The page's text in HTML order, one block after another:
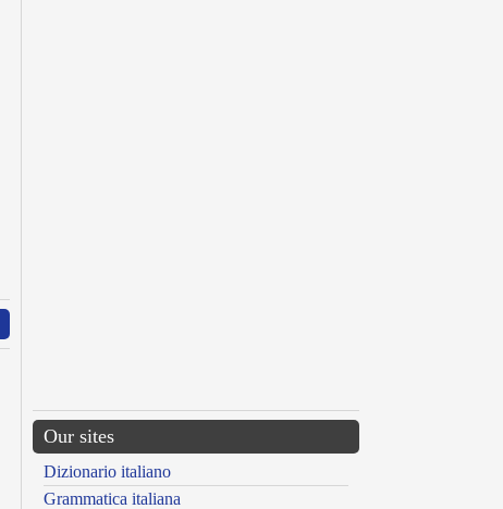
Our sites
Dizionario italiano
Grammatica italiana